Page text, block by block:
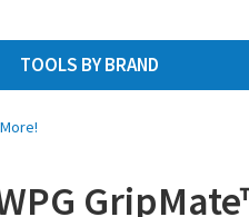
TOOLS BY BRAND